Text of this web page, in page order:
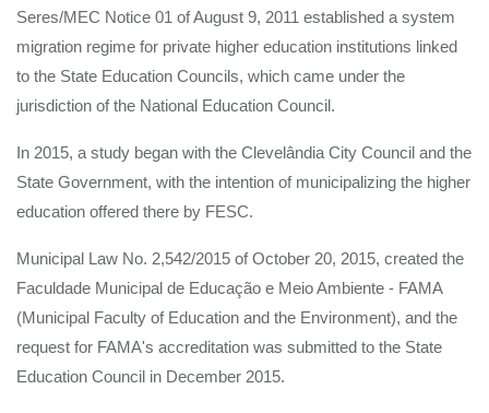
Seres/MEC Notice 01 of August 9, 2011 established a system
migration regime for private higher education institutions linked
to the State Education Councils, which came under the
jurisdiction of the National Education Council.
In 2015, a study began with the Clevelândia City Council and the
State Government, with the intention of municipalizing the higher
education offered there by FESC.
Municipal Law No. 2,542/2015 of October 20, 2015, created the
Faculdade Municipal de Educação e Meio Ambiente - FAMA
(Municipal Faculty of Education and the Environment), and the
request for FAMA's accreditation was submitted to the State
Education Council in December 2015.